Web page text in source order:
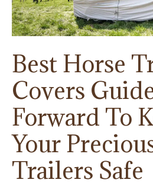
Best Horse
Covers
Forward To
Your
Trailers Safe